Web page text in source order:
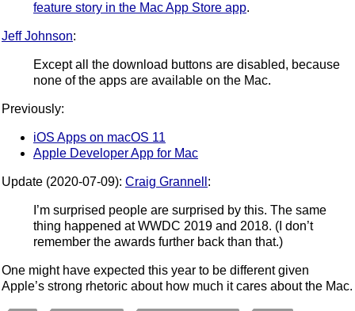
feature story in the Mac App Store app.
Jeff Johnson:
Except all the download buttons are disabled, because
none of the apps are available on the Mac.
Previously:
iOS Apps on macOS 11
Apple Developer App for Mac
Update (2020-07-09): Craig Grannell :
I’m surprised people are surprised by this. The same
thing happened at WWDC 2019 and 2018. (I don’t
remember the awards further back than that.)
One might have expected this year to be different given
Apple’s strong rhetoric about how much it cares about the Mac.